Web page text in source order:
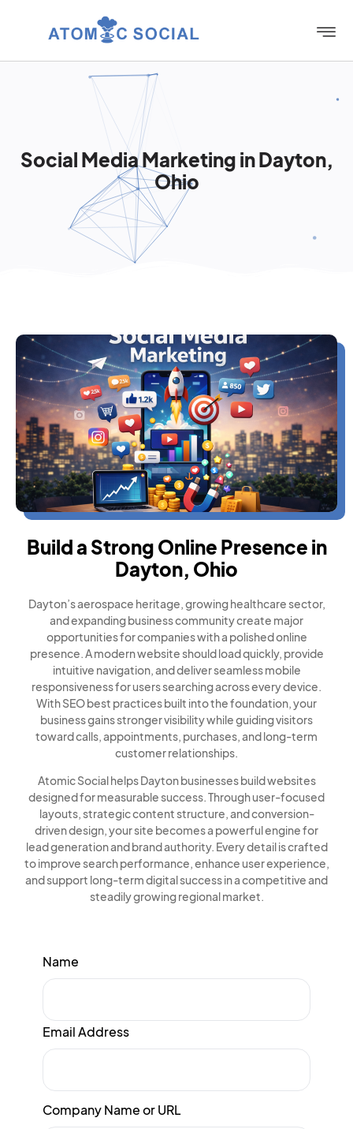
Social Media Marketing in Dayton,
Ohio
Build a Strong Online Presence in
Dayton, Ohio
Dayton’s aerospace heritage, growing healthcare sector,
and expanding business community create major
opportunities for companies with a polished online
presence. A modern website should load quickly, provide
intuitive navigation, and deliver seamless mobile
responsiveness for users searching across every device.
With SEO best practices built into the foundation, your
business gains stronger visibility while guiding visitors
toward calls, appointments, purchases, and long-term
customer relationships.
Atomic Social helps Dayton businesses build websites
designed for measurable success. Through user-focused
layouts, strategic content structure, and conversion-
driven design, your site becomes a powerful engine for
lead generation and brand authority. Every detail is crafted
to improve search performance, enhance user experience,
and support long-term digital success in a competitive and
steadily growing regional market.
Name
Email Address
Company Name or URL